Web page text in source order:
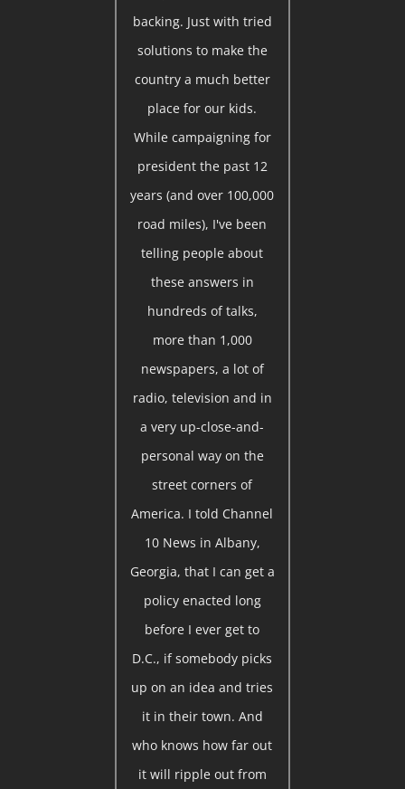
backing. Just with tried
solutions to make the
country a much better
place for our kids.
While campaigning for
president the past 12
years (and over 100,000
road miles), I've been
telling people about
these answers in
hundreds of talks,
more than 1,000
newspapers, a lot of
radio, television and in
a very up-close-and-
personal way on the
street corners of
America. I told Channel
10 News in Albany,
Georgia, that I can get a
policy enacted long
before I ever get to
D.C., if somebody picks
up on an idea and tries
it in their town. And
who knows how far out
it will ripple out from